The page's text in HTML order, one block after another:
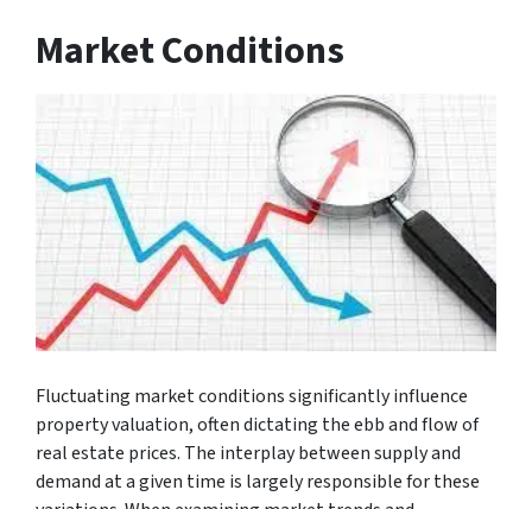
Market Conditions
Fluctuating market conditions significantly influence
property valuation, often dictating the ebb and flow of
real estate prices. The interplay between supply and
demand at a given time is largely responsible for these